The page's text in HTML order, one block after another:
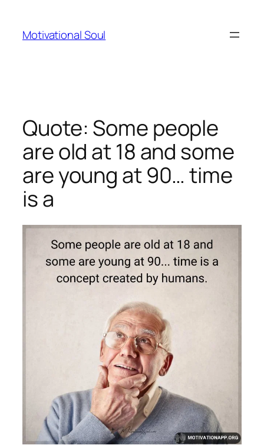
content
Motivational Soul
Quote: Some people
are old at 18 and some
are young at 90… time
is a